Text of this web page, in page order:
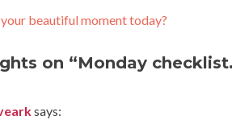
your beautiful moment today?
on “Monday checklist.
says: